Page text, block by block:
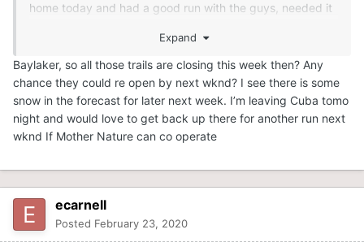
home today and had a good run with the guys, needed it
Expand
Baylaker, so all those trails are closing this week then? Any
chance they could re open by next wknd? I see there is some
snow in the forecast for later next week. I’m leaving Cuba tomo
night and would love to get back up there for another run next
wknd If Mother Nature can co operate
ecarnell
Posted February 23, 2020